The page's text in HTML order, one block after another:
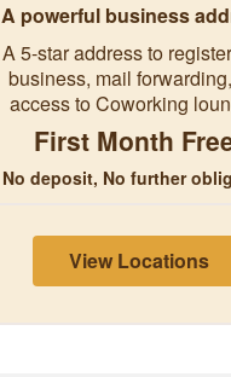
A powerful business
A 5-star address to
business, mail
access to Coworking
First Month
No deposit, No further
View Locations